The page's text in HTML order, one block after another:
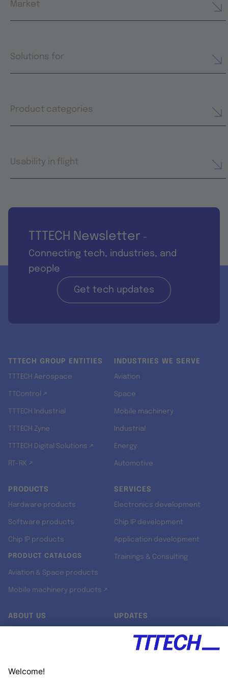
Market
Solutions for
Product categories
Usability in flight
TTTECH Newsletter -
Connecting tech, industries, and
people
Get tech updates
TTTECH GROUP ENTITIES
TTTECH Aerospace
TTControl ↗
TTTECH Industrial
TTTECH Zyne
TTTECH Digital Solutions ↗
RT-RK ↗
INDUSTRIES WE SERVE
Aviation
Space
Mobile machinery
Industrial
Energy
Automotive
PRODUCTS
Hardware products
Software products
Chip IP products
PRODUCT CATALOGS
Aviation & Space products
Mobile machinery products ↗
SERVICES
Electronics development
Chip IP development
Application development
Trainings & Consulting
ABOUT US UPDATES